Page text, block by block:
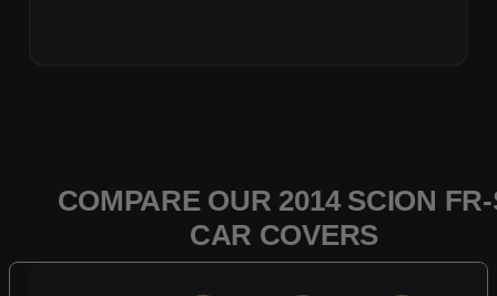
COMPARE OUR 2014 SCION
CAR COVERS